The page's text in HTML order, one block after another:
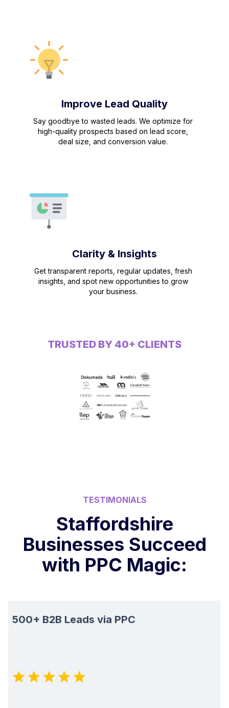
Improve Lead Quality
Say goodbye to wasted leads. We optimize for
high-quality prospects based on lead score,
deal size, and conversion value.
Clarity & Insights
Get transparent reports, regular updates, fresh
insights, and spot new opportunities to grow
your business.
TRUSTED BY 40+ CLIENTS
TESTIMONIALS
Staffordshire
Businesses Succeed
with PPC Magic:
500+ B2B Leads via PPC